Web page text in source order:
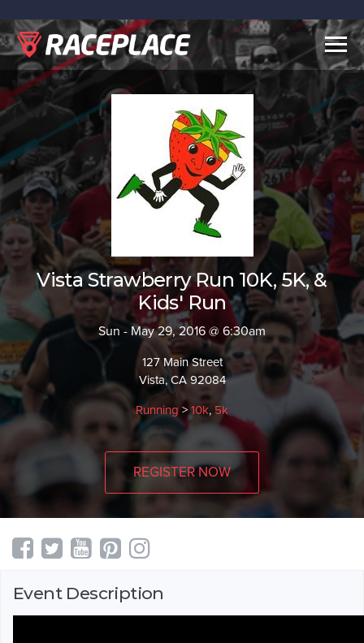
Vista Strawberry Run 10K, 5K, &
Kids' Run
Sun - May 29, 2016 @ 6:30am
127 Main Street
Vista, CA 92084
Running > 10k, 5k
REGISTER NOW
Event Description